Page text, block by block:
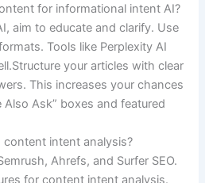
for informational intent AI?
aim to educate and clarify. Use
Tools like Perplexity AI
your articles with clear
This increases your chances
Ask” boxes and featured
intent analysis?
Ahrefs, and Surfer SEO.
for content intent analysis.